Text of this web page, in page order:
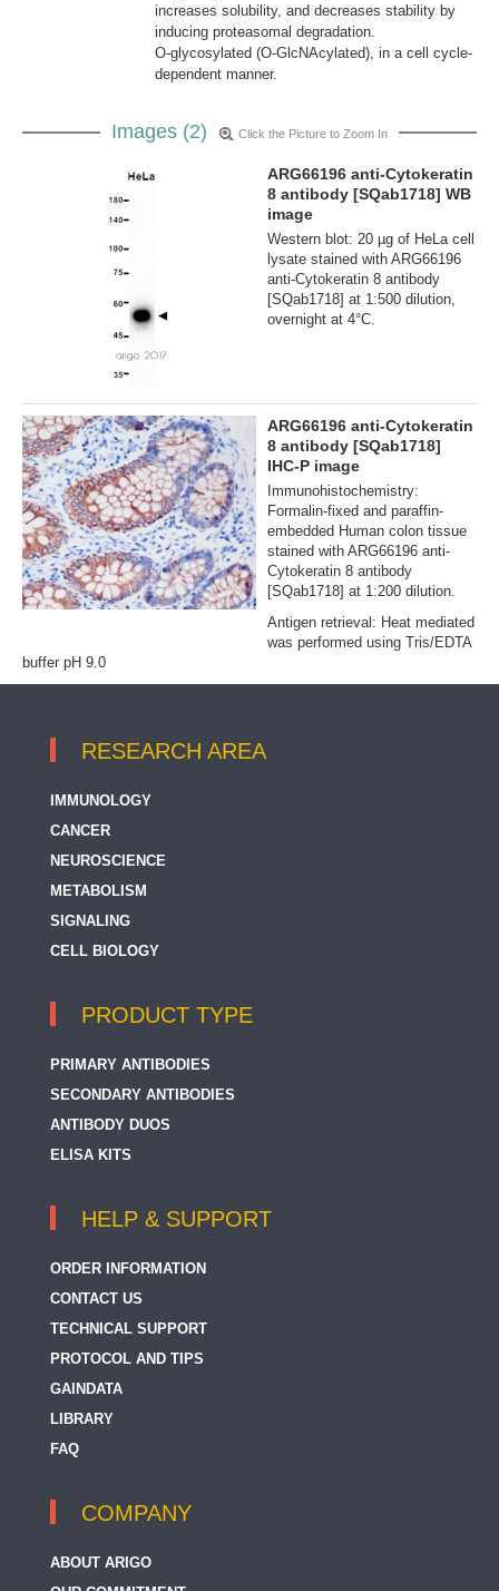
increases solubility, and decreases stability by
inducing proteasomal degradation.
O-glycosylated (O-GlcNAcylated), in a cell cycle-
dependent manner.
Images (2) Click the Picture to Zoom In
ARG66196 anti-Cytokeratin
8 antibody [SQab1718] WB
image
Western blot: 20 µg of HeLa cell
lysate stained with ARG66196
anti-Cytokeratin 8 antibody
[SQab1718] at 1:500 dilution,
overnight at 4°C.
ARG66196 anti-Cytokeratin
8 antibody [SQab1718]
IHC-P image
Immunohistochemistry:
Formalin‐fixed and paraffin‐
embedded Human colon tissue
stained with ARG66196 anti-
Cytokeratin 8 antibody
[SQab1718] at 1:200 dilution.
Antigen retrieval: Heat mediated
was performed using Tris/EDTA
buffer pH 9.0
RESEARCH AREA
IMMUNOLOGY
CANCER
NEUROSCIENCE
METABOLISM
SIGNALING
CELL BIOLOGY
PRODUCT TYPE
PRIMARY ANTIBODIES
SECONDARY ANTIBODIES
ANTIBODY DUOS
ELISA KITS
HELP & SUPPORT
ORDER INFORMATION
CONTACT US
TECHNICAL SUPPORT
PROTOCOL AND TIPS
GAINDATA
LIBRARY
FAQ
COMPANY
ABOUT ARIGO